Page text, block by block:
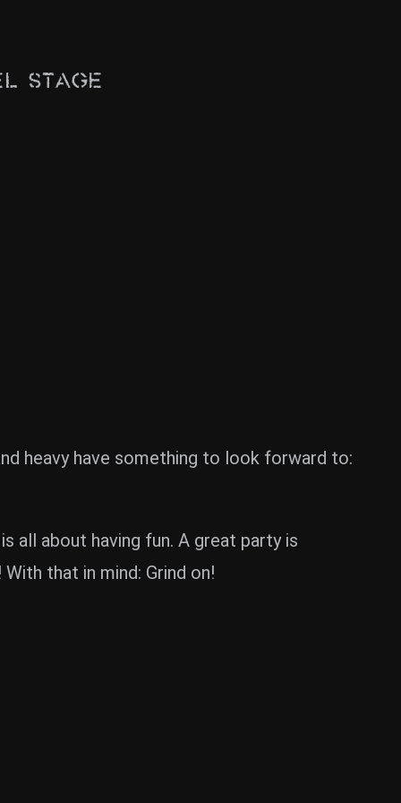
Stage
heavy have something to look forward to:
all about having fun. A great party is
that in mind: Grind on!